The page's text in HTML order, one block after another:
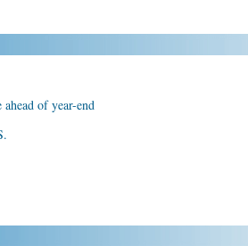
of year-end